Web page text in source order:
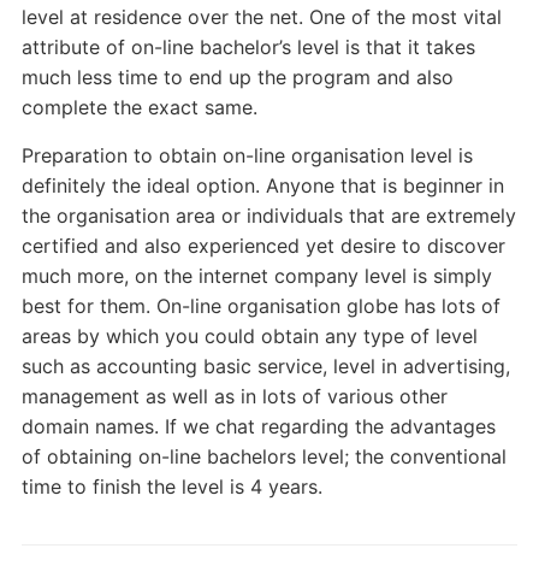
level at residence over the net. One of the most vital
attribute of on-line bachelor’s level is that it takes
much less time to end up the program and also
complete the exact same.
Preparation to obtain on-line organisation level is
definitely the ideal option. Anyone that is beginner in
the organisation area or individuals that are extremely
certified and also experienced yet desire to discover
much more, on the internet company level is simply
best for them. On-line organisation globe has lots of
areas by which you could obtain any type of level
such as accounting basic service, level in advertising,
management as well as in lots of various other
domain names. If we chat regarding the advantages
of obtaining on-line bachelors level; the conventional
time to finish the level is 4 years.